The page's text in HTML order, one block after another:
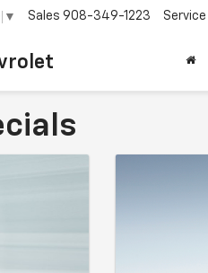
▼ Sales 908-349-1223 Service